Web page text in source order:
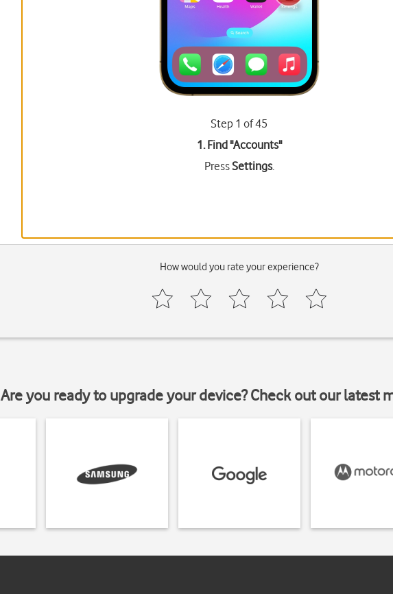
Step 1 of 45
1. Find "Accounts"
PressSettings.
How would you rate your experience?
Are you ready to upgrade your device? Check out our latest